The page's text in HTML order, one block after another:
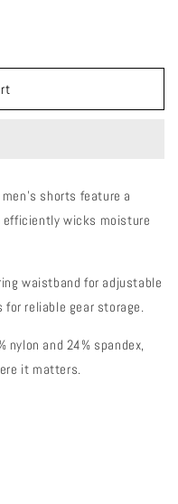
shorts feature a
wicks moisture
waistband for adjustable
reliable gear storage.
nylon and 24% spandex,
it matters.